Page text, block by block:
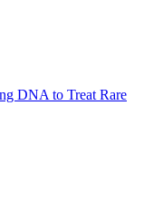
DNA to Treat Rare